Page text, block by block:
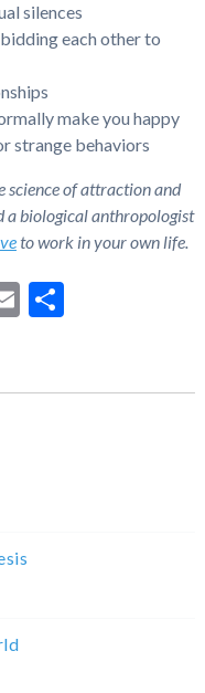
silences
each other to
make you happy
strange behaviors
of attraction and
a biological anthropologist
to work in your own life.
EmailShare